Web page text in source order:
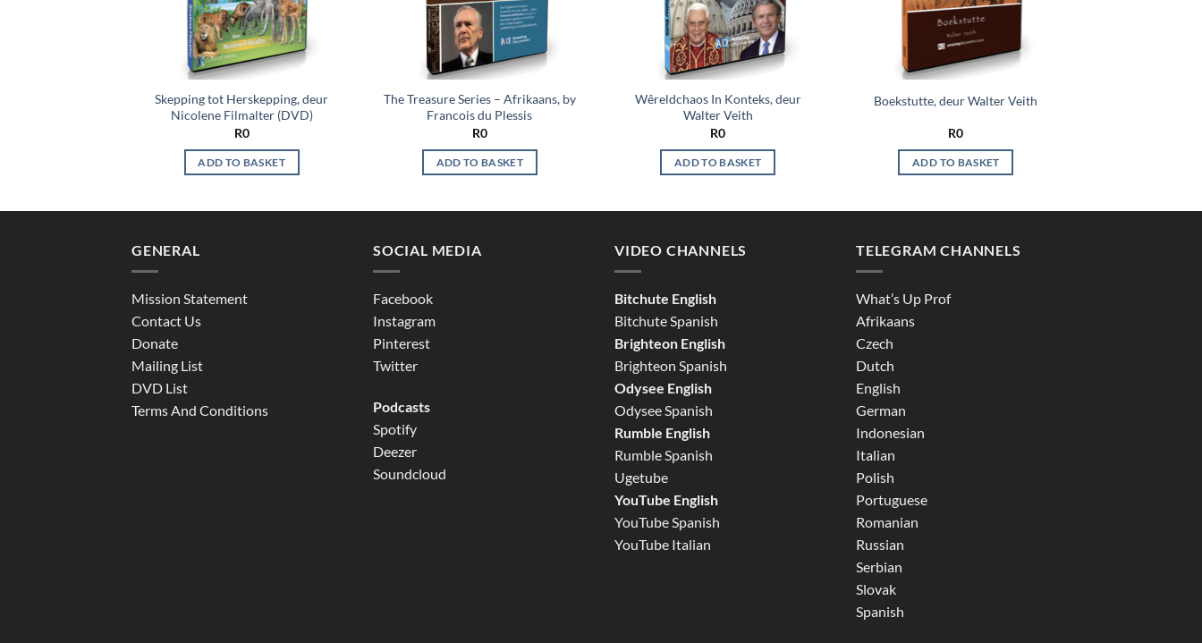
Skepping tot Herskepping, deur
Nicolene Filmalter (DVD)
R0
ADD TO BASKET
The Treasure Series – Afrikaans, by
Francois du Plessis
R0
ADD TO BASKET
Wêreldchaos In Konteks, deur
Walter Veith
R0
ADD TO BASKET
Boekstutte, deur Walter Veith
R0
ADD TO BASKET
GENERAL
Mission Statement
Contact Us
Donate
Mailing List
DVD List
Terms And Conditions
SOCIAL MEDIA
Facebook
Instagram
Pinterest
Twitter
Podcasts
Spotify
Deezer
Soundcloud
VIDEO CHANNELS
Bitchute English
Bitchute Spanish
Brighteon English
Brighteon Spanish
Odysee English
Odysee Spanish
Rumble English
Rumble Spanish
Ugetube
YouTube English
YouTube Spanish
YouTube Italian
TELEGRAM CHANNELS
What’s Up Prof
Afrikaans
Czech
Dutch
English
German
Indonesian
Italian
Polish
Portuguese
Romanian
Russian
Serbian
Slovak
Spanish